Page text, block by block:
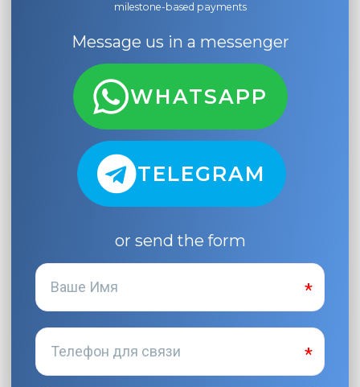
milestone-based payments
Message us in a messenger
WHATSAPP
TELEGRAM
or send the form